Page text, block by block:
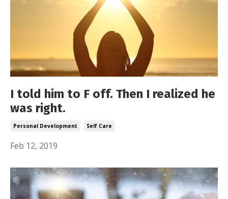
I told him to F off. Then I realized he
was right.
Personal Development Self Care
Feb 12, 2019